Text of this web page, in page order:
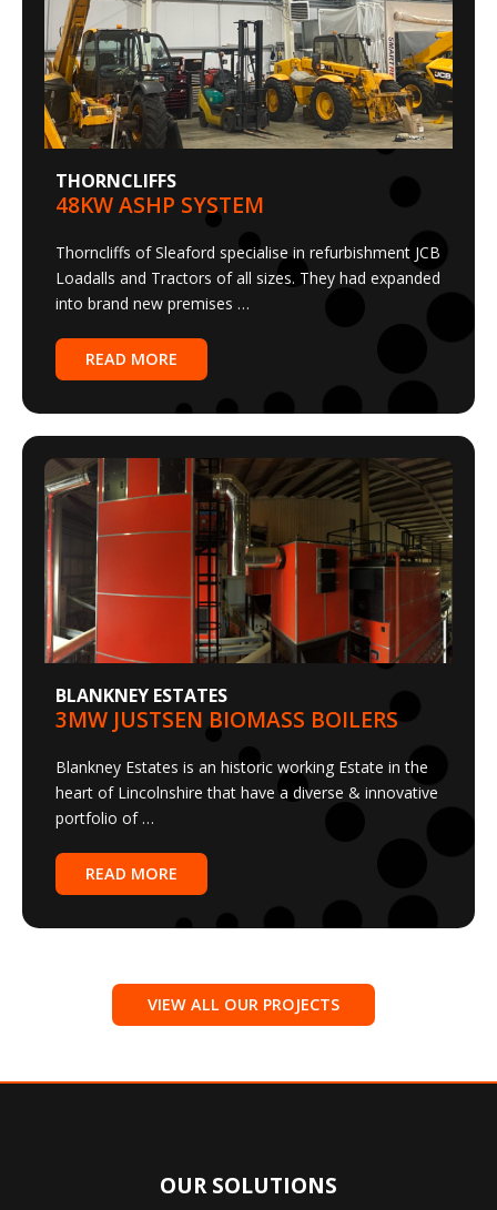
THORNCLIFFS
48KW ASHP SYSTEM
Loadalls and Tractors of all sizes. They had expanded
into brand new premises …
READ MORE
BLANKNEY ESTATES
3MW JUSTSEN BIOMASS BOILERS
heart of Lincolnshire that have a diverse & innovative
portfolio of …
READ MORE
VIEW ALL OUR PROJECTS